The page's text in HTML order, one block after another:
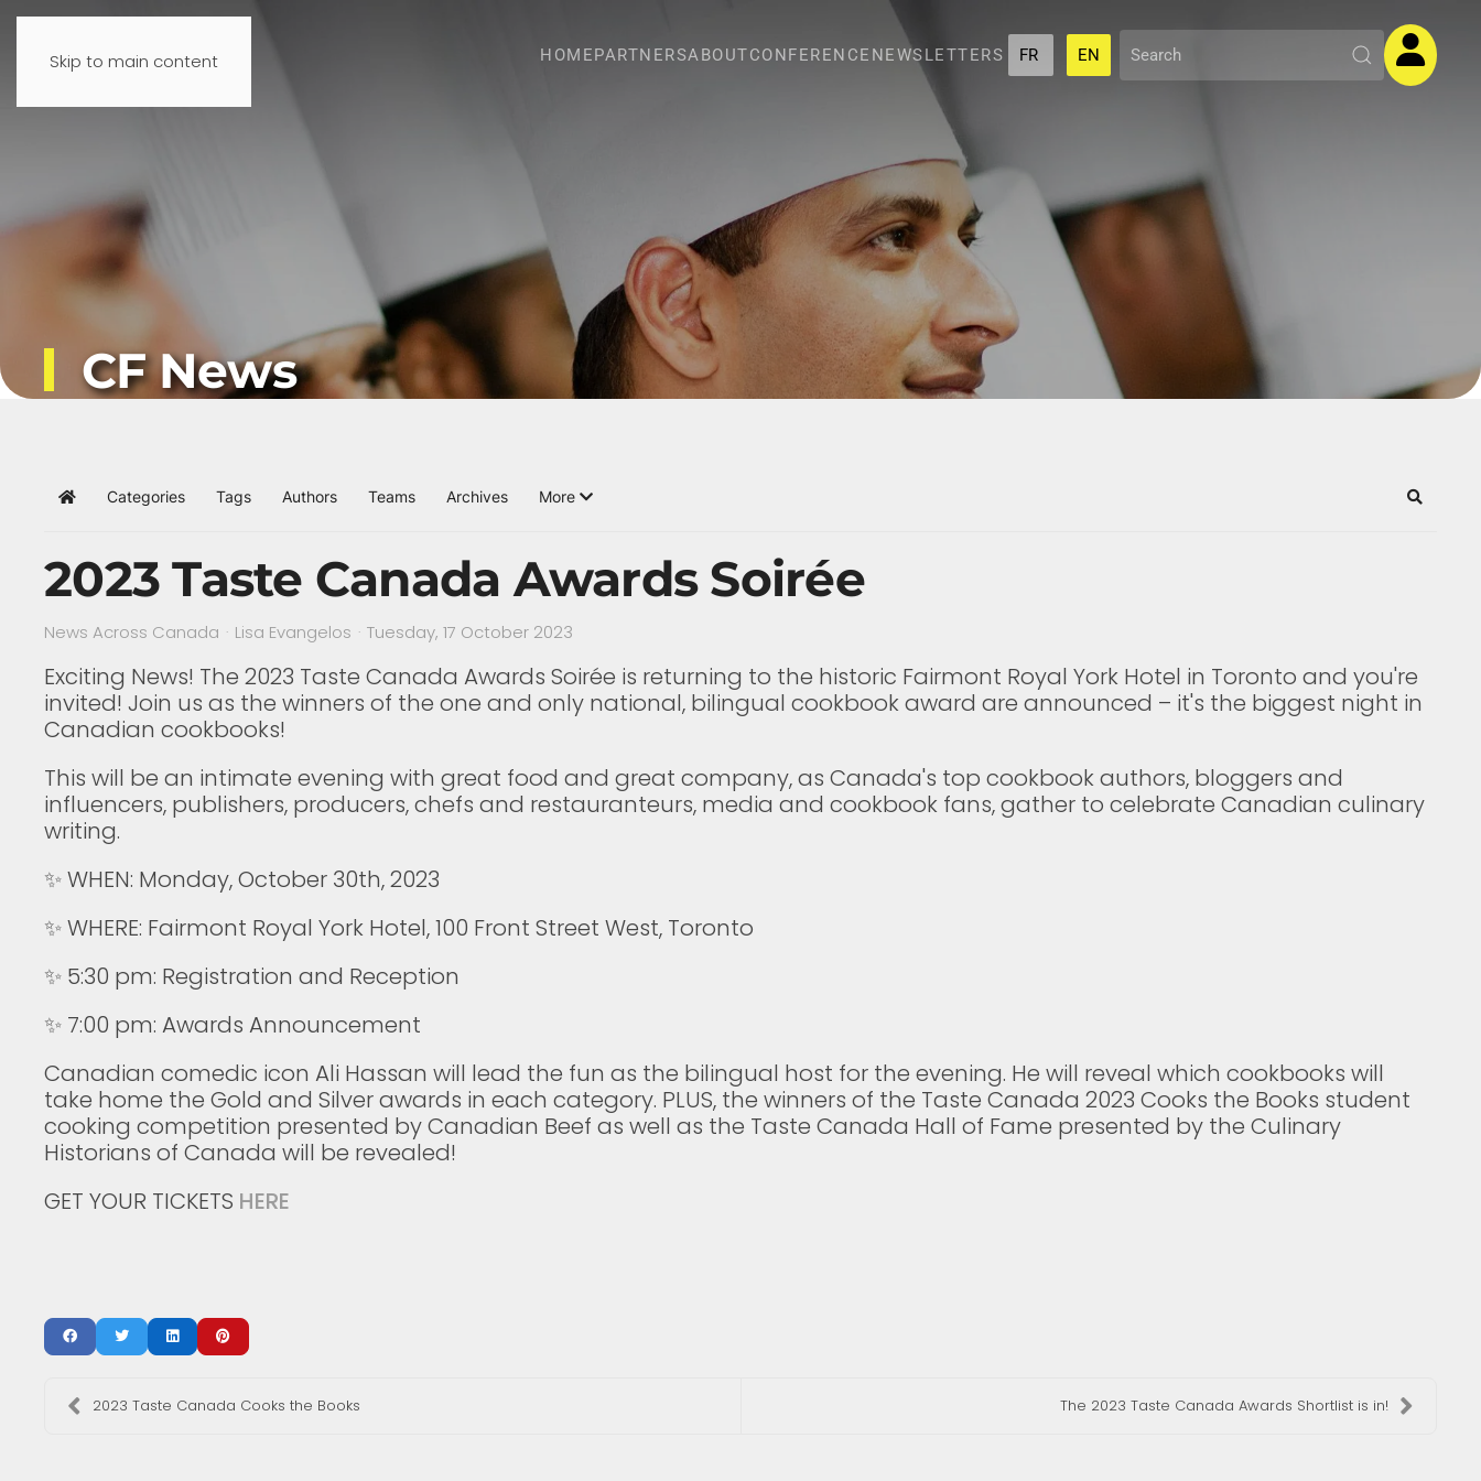
Skip to main content HOMEPARTNERSABOUTCONFERENCE NEWSLETTERS FR EN
CF News
Home Categories Tags Authors Teams Archives More Search
2023 Taste Canada Awards Soirée
News Across Canada Lisa Evangelos Tuesday, 17 October 2023
Exciting News! The 2023 Taste Canada Awards Soirée is returning to the historic Fairmont Royal York Hotel in Toronto and you're
invited!⁠ Join us as the winners of the one and only national, bilingual cookbook award are announced – it's the biggest night in
Canadian cookbooks!⁠
⁠This will be an intimate evening with great food and great company, as Canada's top cookbook authors, bloggers and
influencers, publishers, producers, chefs and restauranteurs, media and cookbook fans, gather to celebrate Canadian culinary
writing.⁠
✨⁠ WHEN: Monday, October 30th, 2023⁠
✨⁠ WHERE: Fairmont Royal York Hotel, 100 Front Street West, Toronto
⁠✨ 5:30 pm: Registration and Reception⁠
⁠✨ 7:00 pm: Awards Announcement⁠
Canadian comedic icon Ali Hassan will lead the fun as the bilingual host for the evening. He will reveal which cookbooks will
take home the Gold and Silver awards in each category. PLUS, the winners of the Taste Canada 2023 Cooks the Books student
cooking competition presented by Canadian Beef as well as the Taste Canada Hall of Fame presented by the Culinary
Historians of Canada will be revealed!
GET YOUR TICKETS HERE
2023 Taste Canada Cooks the Books The 2023 Taste Canada Awards Shortlist is in!